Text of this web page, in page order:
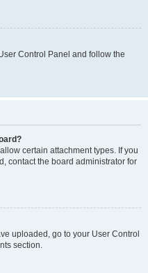
Control Panel and follow the
certain attachment types. If you
contact the board administrator for
uploaded, go to your User Control
section.